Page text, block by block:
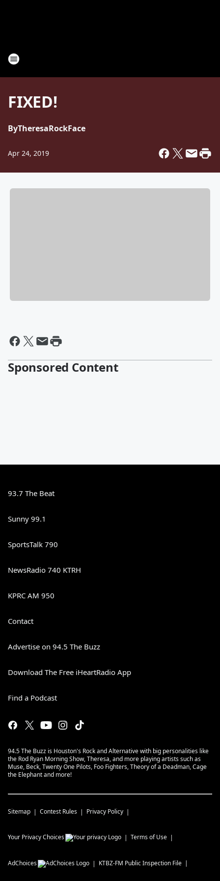
FIXED!
ByTheresaRockFace
Apr 24, 2019
Sponsored Content
93.7 The Beat
Sunny 99.1
SportsTalk 790
NewsRadio 740 KTRH
KPRC AM 950
Contact
Advertise on 94.5 The Buzz
Download The Free iHeartRadio App
Find a Podcast
94.5 The Buzz is Houston's Rock and Alternative with big personalities like
the Rod Ryan Morning Show, Theresa, and more playing artists such as
Muse, Beck, Twenty One Pilots, Foo Fighters, Theory of a Deadman, Cage
the Elephant and more!
Sitemap Contest Rules Privacy Policy
Your Privacy Choices Terms of Use
AdChoices KTBZ-FM Public Inspection File